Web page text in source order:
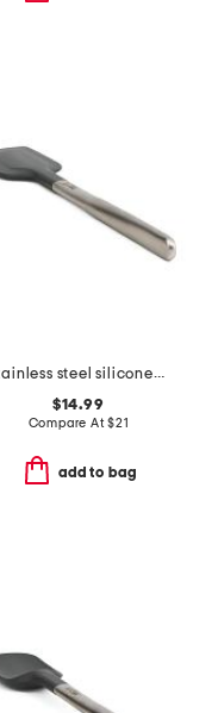
stainless steel silicone spatula slightly blemished
$14.99
Compare At$21
add to bag